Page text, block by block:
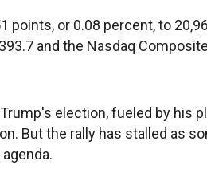
or 0.08 percent, to
and the Nasdaq
election, fueled by his
But the rally has stalled as